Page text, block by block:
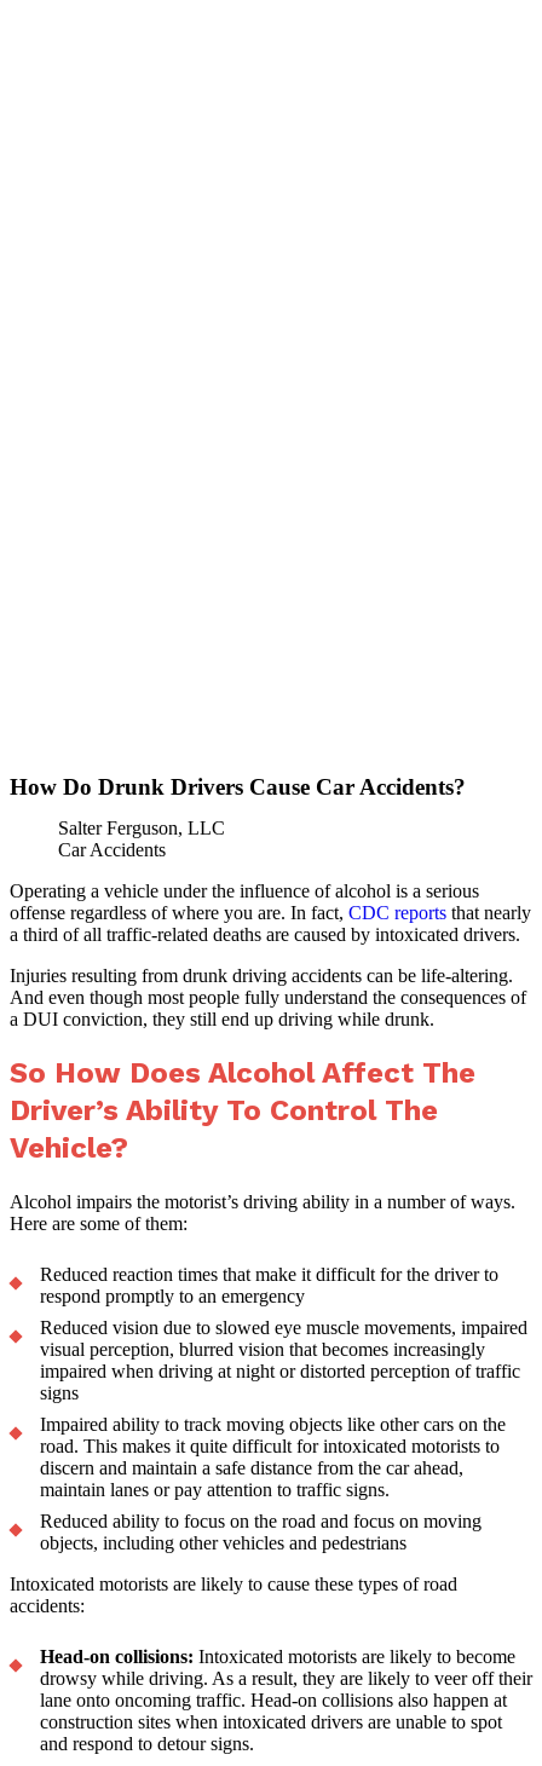
How Do Drunk Drivers Cause Car Accidents?
Salter Ferguson, LLC
Car Accidents
Operating a vehicle under the influence of alcohol is a serious
offense regardless of where you are. In fact, CDC reports that nearly
a third of all traffic-related deaths are caused by intoxicated drivers.
Injuries resulting from drunk driving accidents can be life-altering.
And even though most people fully understand the consequences of
a DUI conviction, they still end up driving while drunk.
So How Does Alcohol Affect The
Driver’s Ability To Control The
Vehicle?
Alcohol impairs the motorist’s driving ability in a number of ways.
Here are some of them:
Reduced reaction times that make it difficult for the driver to
respond promptly to an emergency
Reduced vision due to slowed eye muscle movements, impaired
visual perception, blurred vision that becomes increasingly
impaired when driving at night or distorted perception of traffic
signs
Impaired ability to track moving objects like other cars on the
road. This makes it quite difficult for intoxicated motorists to
discern and maintain a safe distance from the car ahead,
maintain lanes or pay attention to traffic signs.
Reduced ability to focus on the road and focus on moving
objects, including other vehicles and pedestrians
Intoxicated motorists are likely to cause these types of road
accidents:
Head-on collisions: Intoxicated motorists are likely to become
drowsy while driving. As a result, they are likely to veer off their
lane onto oncoming traffic. Head-on collisions also happen at
construction sites when intoxicated drivers are unable to spot
and respond to detour signs.